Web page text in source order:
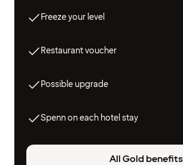
Freeze your level
Restaurant voucher
Possible upgrade
Spenn on each hotel stay
All Gold benefits